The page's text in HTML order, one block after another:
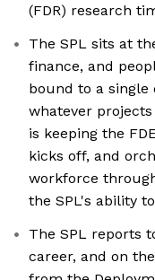
(FDR) research
The SPL sits at
finance, and
bound to a
whatever
is keeping the
kicks off, and
workforce
the SPL's ability
The SPL reports
career, and on